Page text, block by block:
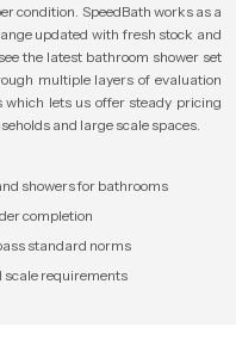
condition. SpeedBath works as a
updated with fresh stock and
the latest bathroom shower set
multiple layers of evaluation
lets us offer steady pricing
and large scale spaces.
showers for bathrooms
completion
standard norms
scale requirements